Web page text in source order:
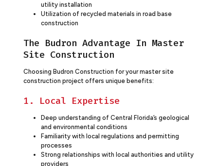
utility installation
Utilization of recycled materials in road base
construction
The Budron Advantage In Master
Site Construction
Choosing Budron Construction for your master site
construction project offers unique benefits:
1. Local Expertise
Deep understanding of Central Florida’s geological
and environmental conditions
Familiarity with local regulations and permitting
processes
Strong relationships with local authorities and utility
providers